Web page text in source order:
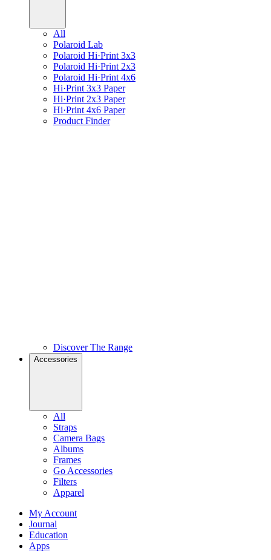
All
Polaroid Lab
Polaroid Hi·Print 3x3
Polaroid Hi·Print 2x3
Polaroid Hi·Print 4x6
Hi·Print 3x3 Paper
Hi·Print 2x3 Paper
Hi·Print 4x6 Paper
Product Finder
Discover The Range
Accessories
All
Straps
Camera Bags
Albums
Frames
Go Accessories
Filters
Apparel
My Account
Journal
Education
Apps